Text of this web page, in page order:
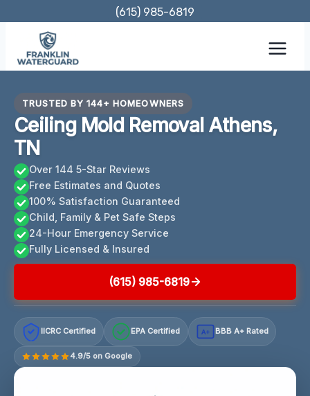
content
(615) 985-6819
TRUSTED BY 144+ HOMEOWNERS
Ceiling Mold Removal Athens,
TN
Over 144 5-Star Reviews
Free Estimates and Quotes
100% Satisfaction Guaranteed
Child, Family & Pet Safe Steps
24-Hour Emergency Service
Fully Licensed & Insured
(615) 985-6819
IICRC Certified EPA Certified A+ BBB A+ Rated
4.9/5 on Google